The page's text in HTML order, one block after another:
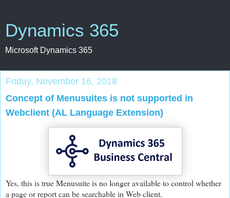
Dynamics 365
Microsoft Dynamics 365
Friday, November 16, 2018
Concept of Menusuites is not supported in
Webclient (AL Language Extension)
Yes, this is true Menusuite is no longer available to control whether
a page or report can be searchable in Web client.